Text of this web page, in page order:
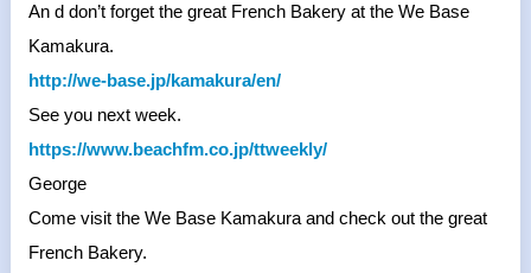
An d don’t forget the great French Bakery at the We Base
Kamakura.
http://we-base.jp/kamakura/en/
See you next week.
https://www.beachfm.co.jp/ttweekly/
George
Come visit the We Base Kamakura and check out the great
French Bakery.